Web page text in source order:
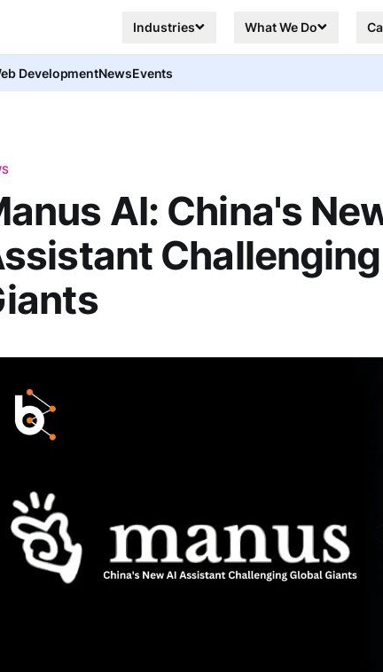
Industries What We Do
DevelopmentNewsEvents
AI: China's